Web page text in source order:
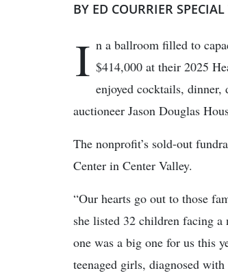
BY ED COURRIER
I n a ballroom filled to
$414,000 at their 2025
enjoyed cocktails, dinner,
auctioneer Jason Douglas
The nonprofit’s sold-out
Center in Center Valley.
“Our hearts go out to those
she listed 32 children facing a
one was a big one for us this
teenaged girls, diagnosed with